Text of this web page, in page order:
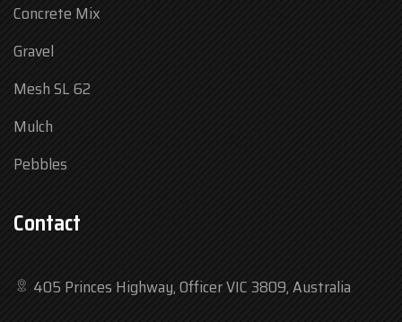
Concrete Mix
Gravel
Mesh SL 62
Mulch
Pebbles
Contact
405 Princes Highway, Officer VIC 3809, Australia